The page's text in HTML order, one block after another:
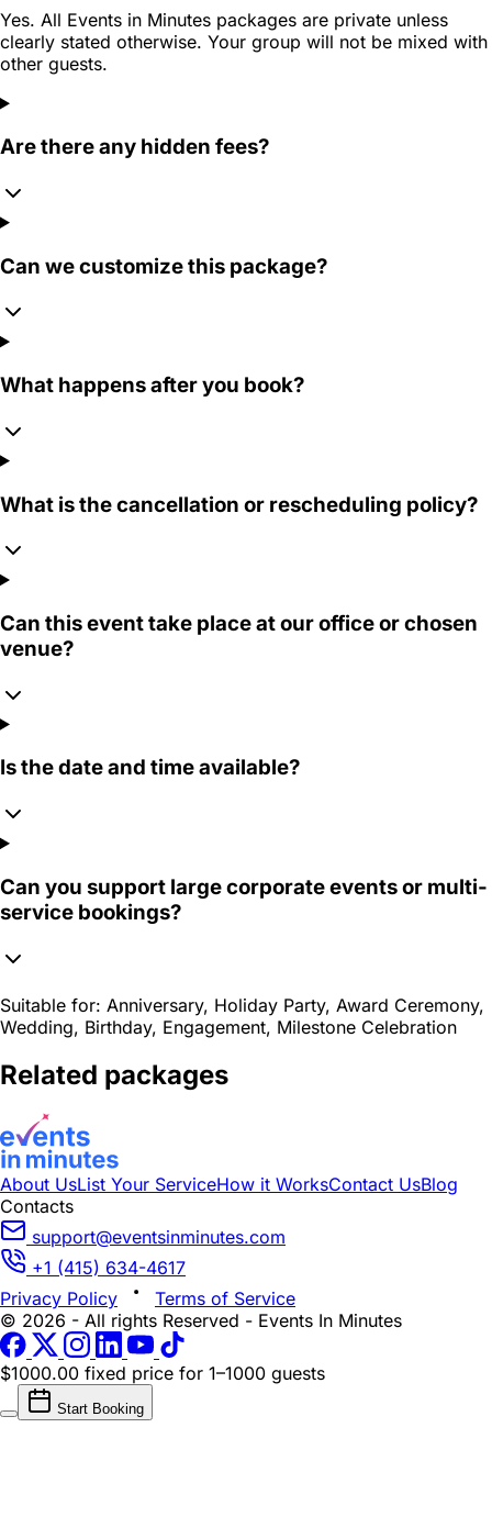
Yes. All Events in Minutes packages are private unless
clearly stated otherwise. Your group will not be mixed with
other guests.
Are there any hidden fees?
Can we customize this package?
What happens after you book?
What is the cancellation or rescheduling policy?
Can this event take place at our office or chosen
venue?
Is the date and time available?
Can you support large corporate events or multi-
service bookings?
Suitable for: Anniversary, Holiday Party, Award Ceremony,
Wedding, Birthday, Engagement, Milestone Celebration
Related packages
About UsList Your ServiceHow it WorksContact UsBlog
Contacts
support@eventsinminutes.com
+1 (415) 634-4617
Privacy Policy
Terms of Service
© 2026 - All rights Reserved - Events In Minutes
$1000.00 fixed price for 1–1000 guests
Start Booking